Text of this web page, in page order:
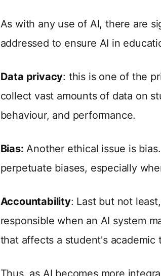
As with any use of AI, there are
addressed to ensure AI in
Data privacy: this is one of the
collect vast amounts of data on
behaviour, and performance.
Bias: Another ethical issue is
perpetuate biases, especially
Accountability: Last but not
responsible when an AI system
that affects a student's academic